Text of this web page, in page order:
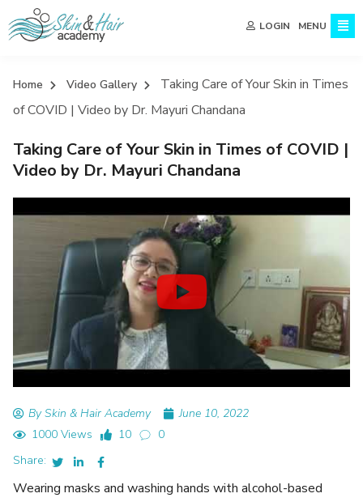
LOGIN MENU
Home Video Gallery
Taking Care of Your Skin in Times
of COVID | Video by Dr. Mayuri Chandana
Taking Care of Your Skin in Times of COVID |
Video by Dr. Mayuri Chandana
By Skin & Hair Academy
June 10, 2022
1000 Views
10
0
Share:
Wearing masks and washing hands with alcohol-based